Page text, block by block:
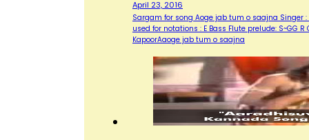
April 23, 2016
Sargam for song Aoge jab tum o saajna Singer
used for notations : E Bass Flute prelude: S~GG R
KapoorAaoge jab tum o saajna